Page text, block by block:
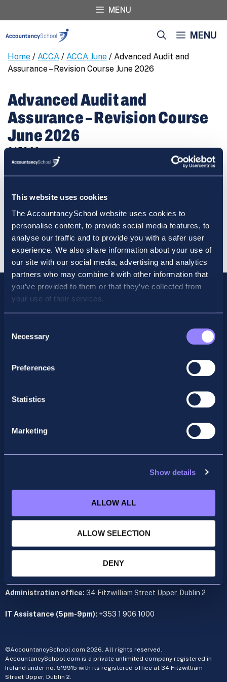
This website uses cookies
The AccountancySchool website uses cookies to
personalise content, to provide social media features, to
analyse our traffic and to provide you with a safer user
experience. We also share information about your use of
our site with our social media, advertising and analytics
partners who may combine it with other information that
you’ve provided to them or that they’ve collected from
your use of their services.
Selection
Necessary
Preferences
Statistics
Marketing
Show details
ALLOW ALL
ALLOW SELECTION
DENY
MENU
MENU
Home / ACCA / ACCA June / Advanced Audit and
Assurance – Revision Course June 2026
Advanced Audit and
Assurance – Revision Course
June 2026
€450.00
Advanced
Audit
Revision
Course
June
2026
quantity
Cart
Privacy Policy
ACCA
acca@accountancyschool.ie
+353 1 9061350
cima@accountancyschool.ie
Administration office: 34 Fitzwilliam Street Upper, Dublin 2
IT Assistance (5pm-9pm): +353 1 906 1000
©AccountancySchool.com 2026. All rights reserved.
AccountancySchool.com is a private unlimited company registered in
Ireland under no. 519915 with its registered office at 34 Fitzwilliam
Street Upper, Dublin 2.